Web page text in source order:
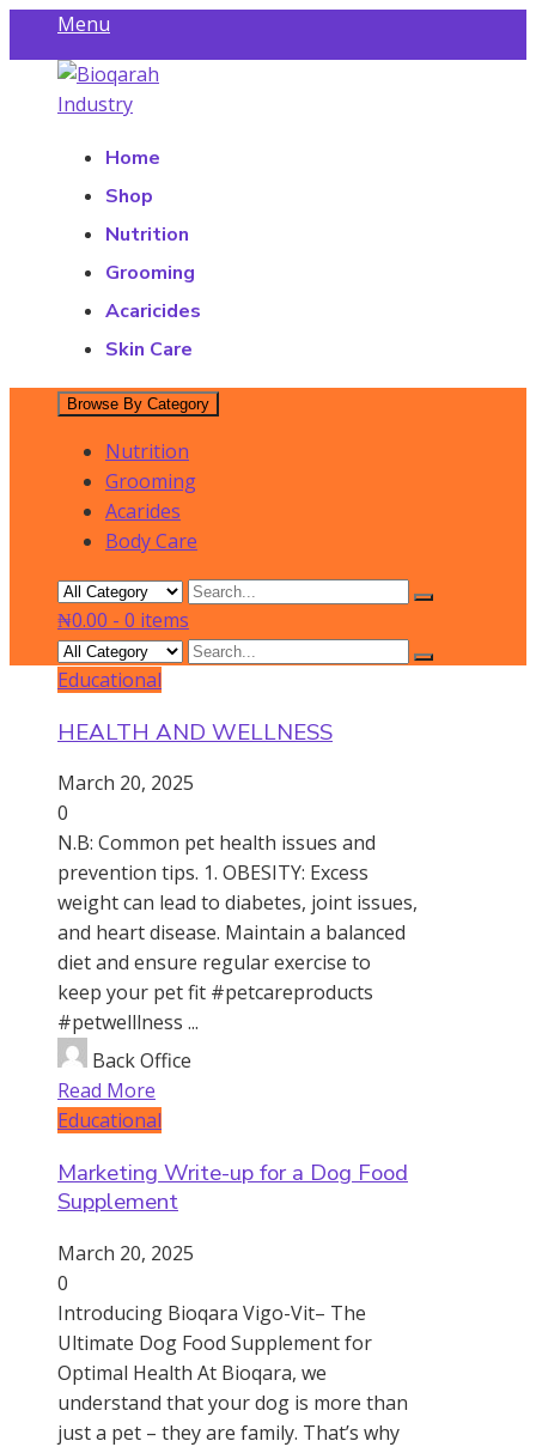
content
Menu
Find a Store
Bioqarah Industry
Bioqarah Industry
Home
Shop
Nutrition
Grooming
Acaricides
Skin Care
Browse By Category
Nutrition
Grooming
Acarides
Body Care
₦0.00 - 0 items
Educational
HEALTH AND WELLNESS
March 20, 2025
0
N.B: Common pet health issues and
prevention tips. 1. OBESITY: Excess
weight can lead to diabetes, joint issues,
and heart disease. Maintain a balanced
diet and ensure regular exercise to
keep your pet fit #petcareproducts
#petwelllness ...
Back Office
Read More
Educational
Marketing Write-up for a Dog Food
Supplement
March 20, 2025
0
Introducing Bioqara Vigo-Vit– The
Ultimate Dog Food Supplement for
Optimal Health At Bioqara, we
understand that your dog is more than
just a pet – they are family. That’s why